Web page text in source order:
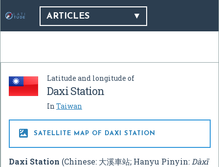
ARTICLES
Latitude and longitude of
Daxi Station
In Taiwan
 SATELLITE MAP OF DAXI STATION
Daxi Station (Chinese: 大溪車站; Hanyu Pinyin: Dàxī